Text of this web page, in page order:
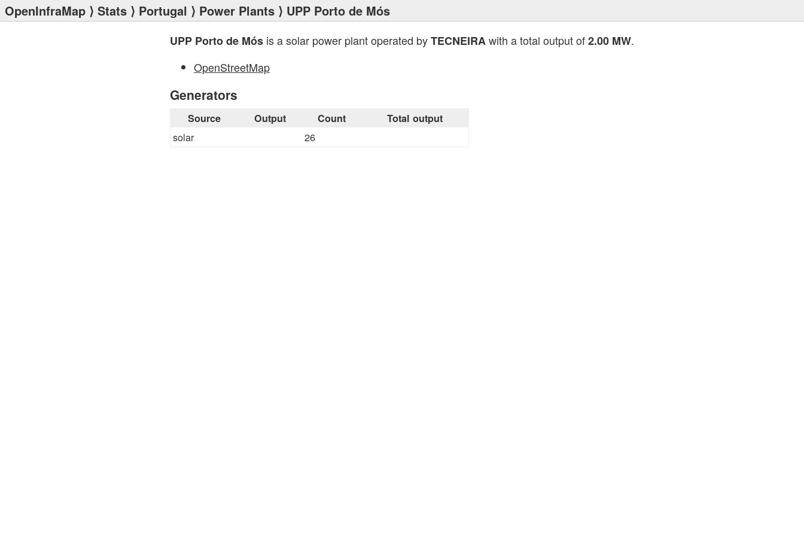
OpenInfraMap ⟩ Stats ⟩ Portugal ⟩ Power Plants ⟩ UPP Porto de Mós
UPP Porto de Mós is a solar power plant operated byTECNEIRAwith a total output of2.00 MW.
OpenStreetMap
Generators
Source Output Count Total output
solar 26